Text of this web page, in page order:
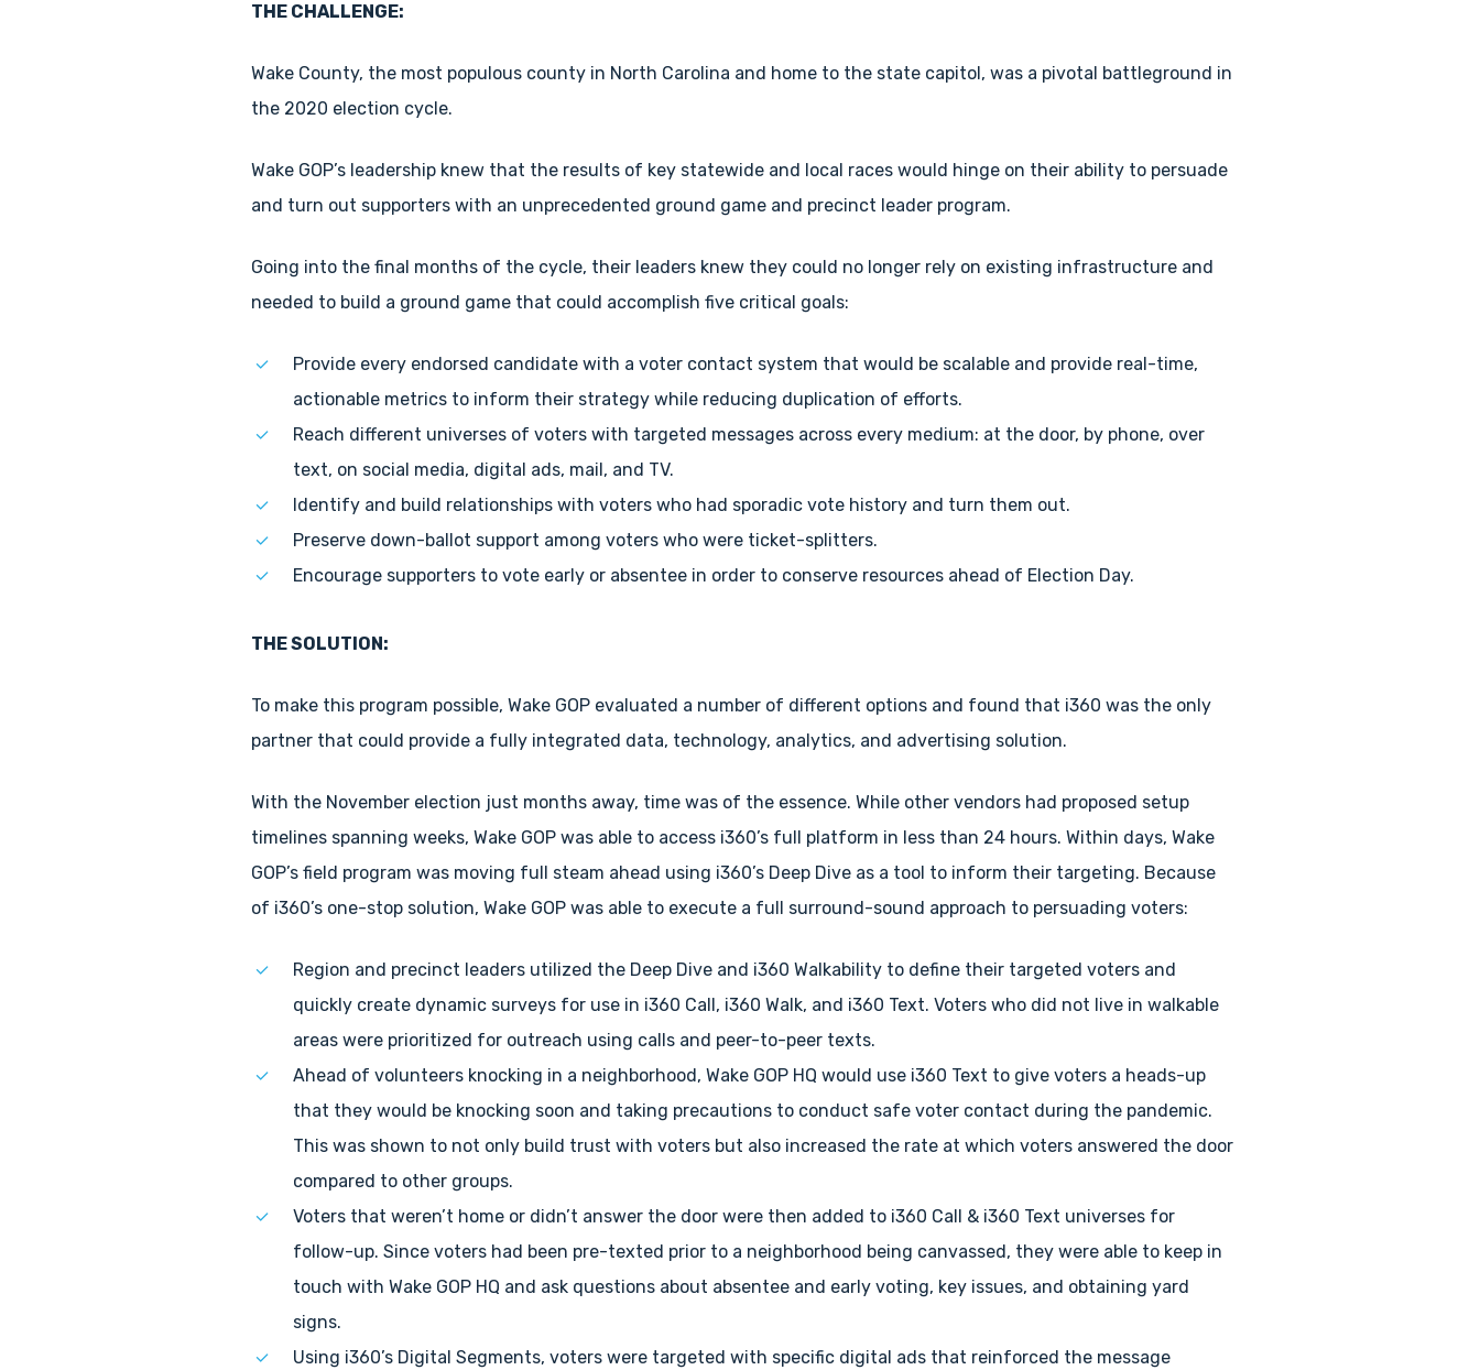
THE CHALLENGE:
Wake County, the most populous county in North Carolina and home to the state capitol, was a pivotal battleground in
the 2020 election cycle.
Wake GOP’s leadership knew that the results of key statewide and local races would hinge on their ability to persuade
and turn out supporters with an unprecedented ground game and precinct leader program.
Going into the final months of the cycle, their leaders knew they could no longer rely on existing infrastructure and
needed to build a ground game that could accomplish five critical goals:
Provide every endorsed candidate with a voter contact system that would be scalable and provide real-time,
actionable metrics to inform their strategy while reducing duplication of efforts.
Reach different universes of voters with targeted messages across every medium: at the door, by phone, over
text, on social media, digital ads, mail, and TV.
Identify and build relationships with voters who had sporadic vote history and turn them out.
Preserve down-ballot support among voters who were ticket-splitters.
Encourage supporters to vote early or absentee in order to conserve resources ahead of Election Day.
THE SOLUTION:
To make this program possible, Wake GOP evaluated a number of different options and found that i360 was the only
partner that could provide a fully integrated data, technology, analytics, and advertising solution.
With the November election just months away, time was of the essence. While other vendors had proposed setup
timelines spanning weeks, Wake GOP was able to access i360’s full platform in less than 24 hours. Within days, Wake
GOP’s field program was moving full steam ahead using i360’s Deep Dive as a tool to inform their targeting. Because
of i360’s one-stop solution, Wake GOP was able to execute a full surround-sound approach to persuading voters:
Region and precinct leaders utilized the Deep Dive and i360 Walkability to define their targeted voters and
quickly create dynamic surveys for use in i360 Call, i360 Walk, and i360 Text. Voters who did not live in walkable
areas were prioritized for outreach using calls and peer-to-peer texts.
Ahead of volunteers knocking in a neighborhood, Wake GOP HQ would use i360 Text to give voters a heads-up
that they would be knocking soon and taking precautions to conduct safe voter contact during the pandemic.
This was shown to not only build trust with voters but also increased the rate at which voters answered the door
compared to other groups.
Voters that weren’t home or didn’t answer the door were then added to i360 Call & i360 Text universes for
follow-up. Since voters had been pre-texted prior to a neighborhood being canvassed, they were able to keep in
touch with Wake GOP HQ and ask questions about absentee and early voting, key issues, and obtaining yard
signs.
Using i360’s Digital Segments, voters were targeted with specific digital ads that reinforced the message